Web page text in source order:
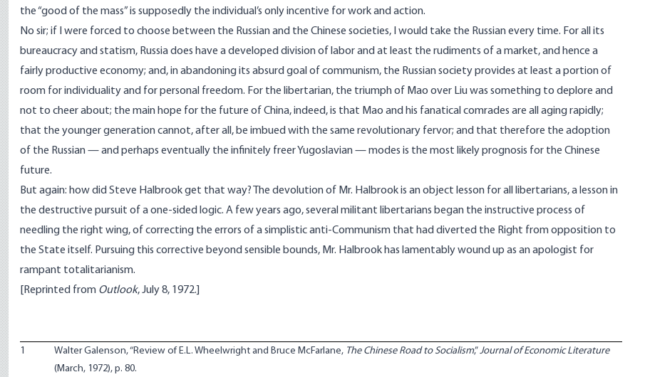
the “good of the mass” is supposedly the individual’s only incentive for work and action.
No sir; if I were forced to choose between the Russian and the Chinese societies, I would take the Russian every time. For all its
bureaucracy and statism, Russia does have a developed division of labor and at least the rudiments of a market, and hence a
fairly productive economy; and, in abandoning its absurd goal of communism, the Russian society provides at least a portion of
room for individuality and for personal freedom. For the libertarian, the triumph of Mao over Liu was something to deplore and
not to cheer about; the main hope for the future of China, indeed, is that Mao and his fanatical comrades are all aging rapidly;
that the younger generation cannot, after all, be imbued with the same revolutionary fervor; and that therefore the adoption
of the Russian — and perhaps eventually the infinitely freer Yugoslavian — modes is the most likely prognosis for the Chinese
future.
But again: how did Steve Halbrook get that way? The devolution of Mr. Halbrook is an object lesson for all libertarians, a lesson in
the destructive pursuit of a one-sided logic. A few years ago, several militant libertarians began the instructive process of
needling the right wing, of correcting the errors of a simplistic anti-Communism that had diverted the Right from opposition to
the State itself. Pursuing this corrective beyond sensible bounds, Mr. Halbrook has lamentably wound up as an apologist for
rampant totalitarianism.
[Reprinted from Outlook, July 8, 1972.]
1 Walter Galenson, “Review of E.L. Wheelwright and Bruce McFarlane, The Chinese Road to Socialism,”Journal of Economic Literature
(March, 1972), p. 80.